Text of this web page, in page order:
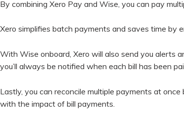
By combining Xero Pay and Wise, you can pay
Xero simplifies batch payments and saves time by
With Wise onboard, Xero will also send you alerts
you’ll always be notified when each bill has been
Lastly, you can reconcile multiple payments at
with the impact of bill payments.